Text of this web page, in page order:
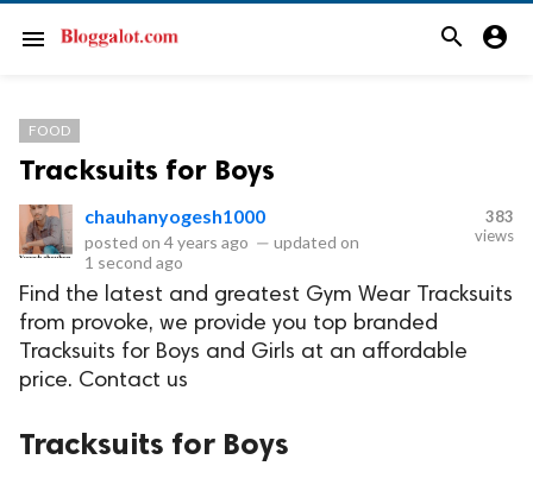
menu search account_circle
FOOD
Tracksuits for Boys
chauhanyogesh1000
posted on 4 years ago — updated on
1 second ago
383
views
Find the latest and greatest Gym Wear Tracksuits
from provoke, we provide you top branded
Tracksuits for Boys and Girls at an affordable
price. Contact us
Tracksuits for Boys